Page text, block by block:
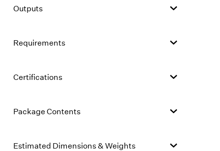
Outputs
Requirements
Certifications
Package Contents
Estimated Dimensions & Weights